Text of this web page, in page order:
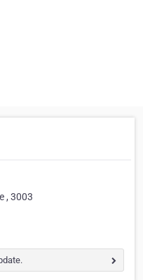
, 3003